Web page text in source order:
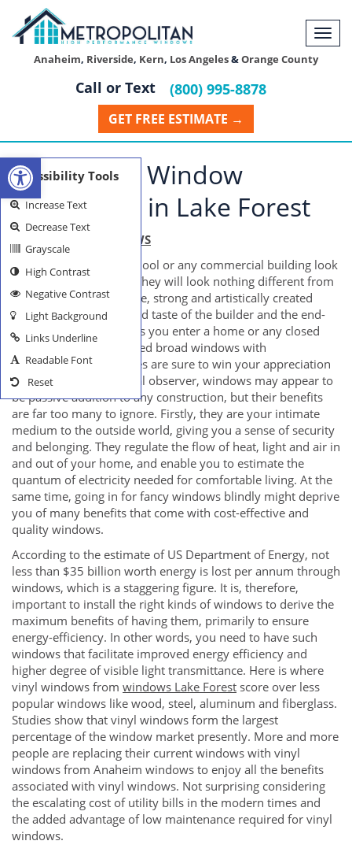
Anaheim, Riverside, Kern, Los Angeles&Orange County
Call or Text (800) 995-8878
GET FREE ESTIMATE →
Residential Window
Installation in Lake Forest
LAKE FOREST WINDOWS
How would a home, school or any commercial building look
like without windows? They will look nothing different from
a prison, of course. Huge, strong and artistically created
windows reflect the good taste of the builder and the end-
users as well. As soon as you enter a home or any closed
structure, neatly-designed broad windows with
complimenting draperies are sure to win your appreciation
instantly. For the normal observer, windows may appear to
be passive addition to any construction, but their benefits
are far too many to ignore. Firstly, they are your intimate
medium to the outside world, giving you a sense of security
and belonging. They regulate the flow of heat, light and air in
and out of your home, and enable you to estimate the
quantum of electricity needed for comfortable living. At the
same time, going in for fancy windows blindly might deprive
you of many benefits that come with cost-effective and
quality windows.
According to the estimate of US Department of Energy, not
less than $35 billion worth energy is lost per annum through
windows, which is a staggering figure. It is, therefore,
important to install the right kinds of windows to derive the
maximum benefits of having them, primarily to ensure
energy-efficiency. In other words, you need to have such
windows that facilitate improved energy efficiency and
higher degree of visible light transmittance. Here is where
vinyl windows from windows Lake Forest score over less
popular windows like wood, steel, aluminum and fiberglass.
Studies show that vinyl windows form the largest
percentage of the window market presently. More and more
people are replacing their current windows with vinyl
windows from Anaheim windows to enjoy all the benefits
associated with vinyl windows. Not surprising considering
the escalating cost of utility bills in the modern times and
the added advantage of low maintenance required for vinyl
windows.
Open toolbar
Accessibility Tools
Increase Text
Decrease Text
Grayscale
High Contrast
Negative Contrast
Light Background
Links Underline
Readable Font
Reset